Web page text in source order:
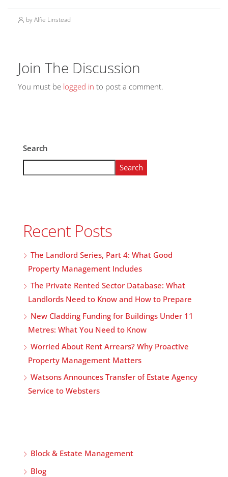
by Alfie Linstead
Join The Discussion
You must be logged in to post a comment.
Search
Search
Recent Posts
The Landlord Series, Part 4: What Good
Property Management Includes
The Private Rented Sector Database: What
Landlords Need to Know and How to Prepare
New Cladding Funding for Buildings Under 11
Metres: What You Need to Know
Worried About Rent Arrears? Why Proactive
Property Management Matters
Watsons Announces Transfer of Estate Agency
Service to Websters
Block & Estate Management
Blog